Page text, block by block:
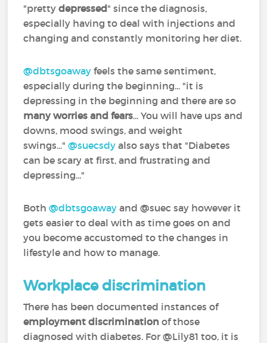
"prettydepressed" since the diagnosis,
especially having to deal with injections and
changing and constantly monitoring her diet.
@dbtsgoaway ‍ feels the same sentiment,
especially during the beginning... "it is
depressing in the beginning and there are so
many worries and fears... You will have ups and
downs, mood swings, and weight
swings..."@suecsdy ‍ also says that "Diabetes
can be scary at first, and frustrating and
depressing..."
Both@dbtsgoaway ‍ and @suec‍ say however it
gets easier to deal with as time goes on and
you become accustomed to the changes in
lifestyle and how to manage.
Workplace discrimination
There has been documented instances of
employment discrimination of those
diagnosed with diabetes. For @Lily81 too, it is